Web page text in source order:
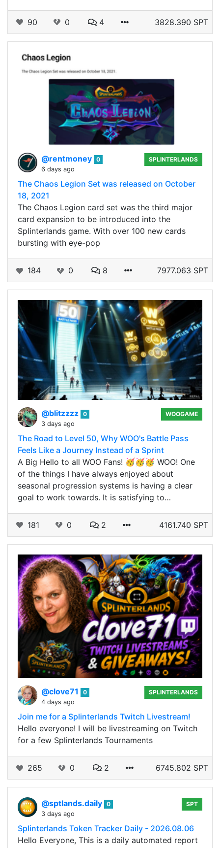
90 0 4 3828.390 SPT
@rentmoney 0
6 days ago
SPLINTERLANDS
The Chaos Legion Set was released on October
18, 2021
The Chaos Legion card set was the third major
card expansion to be introduced into the
Splinterlands game. With over 100 new cards
bursting with eye-pop
184 0 8 7977.063 SPT
@blitzzzz 0
3 days ago
WOOGAME
The Road to Level 50, Why WOO's Battle Pass
Feels Like a Journey Instead of a Sprint
A Big Hello to all WOO Fans! 🥳🥳🥳 WOO! One
of the things I have always enjoyed about
seasonal progression systems is having a clear
goal to work towards. It is satisfying to…
181 0 2 4161.740 SPT
@clove71
0
4 days ago
SPLINTERLANDS
Join me for a Splinterlands Twitch Livestream!
Hello everyone! I will be livestreaming on Twitch
for a few Splinterlands Tournaments
265 0 2 6745.802 SPT
@sptlands.daily 0
3 days ago
SPT
Splinterlands Token Tracker Daily - 2026.08.06
Hello Everyone, This is a daily automated report